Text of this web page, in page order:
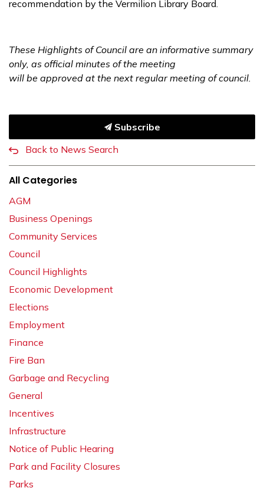
recommendation by the Vermilion Library Board.
These Highlights of Council are an informative summary
only, as official minutes of the meeting
will be approved at the next regular meeting of council.
Subscribe
Back to News Search
All Categories
AGM
Business Openings
Community Services
Council
Council Highlights
Economic Development
Elections
Employment
Finance
Fire Ban
Garbage and Recycling
General
Incentives
Infrastructure
Notice of Public Hearing
Park and Facility Closures
Parks